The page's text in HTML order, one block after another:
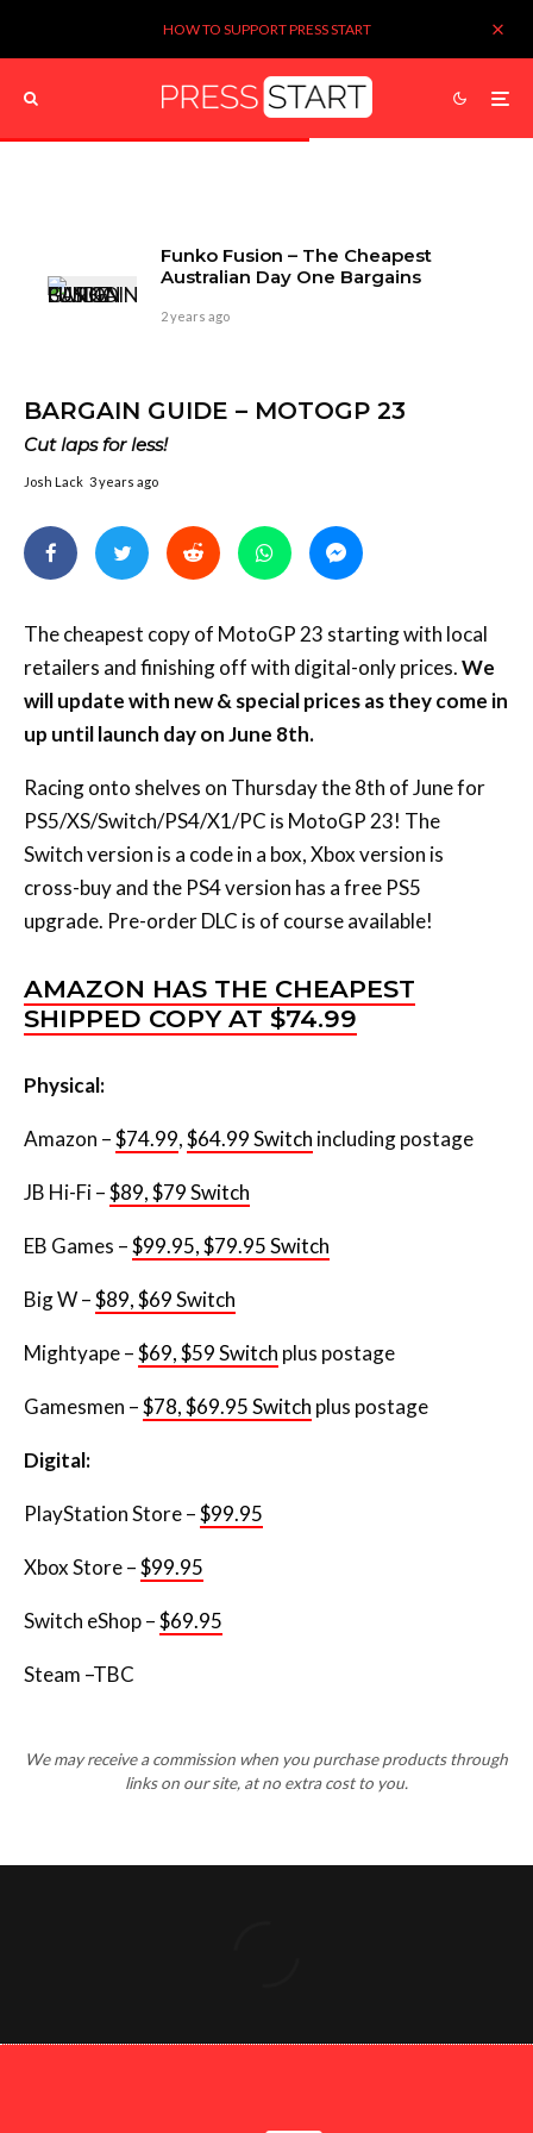
HOW TO SUPPORT PRESS START
Funko Fusion – The Cheapest
Australian Day One Bargains
2 years ago
BARGAIN GUIDE – MOTOGP 23
Cut laps for less!
Josh Lack 3 years ago
The cheapest copy of MotoGP 23 starting with local
retailers and finishing off with digital-only prices.We
will update with new & special prices as they come in
up until launch day on June 8th.
Racing onto shelves on Thursday the 8th of June for
PS5/XS/Switch/PS4/X1/PC is MotoGP 23! The
Switch version is a code in a box, Xbox version is
cross-buy and the PS4 version has a free PS5
upgrade. Pre-order DLC is of course available!
AMAZON HAS THE CHEAPEST
SHIPPED COPY AT $74.99
Physical:
Amazon –$74.99,$64.99 Switch including postage
JB Hi-Fi –$89, $79 Switch
EB Games –$99.95, $79.95 Switch
Big W –$89, $69 Switch
Mightyape –$69, $59 Switch plus postage
Gamesmen –$78, $69.95 Switch plus postage
Digital:
PlayStation Store –$99.95
Xbox Store –$99.95
Switch eShop –$69.95
Steam –TBC
We may receive a commission when you purchase products through
links on our site, at no extra cost to you.